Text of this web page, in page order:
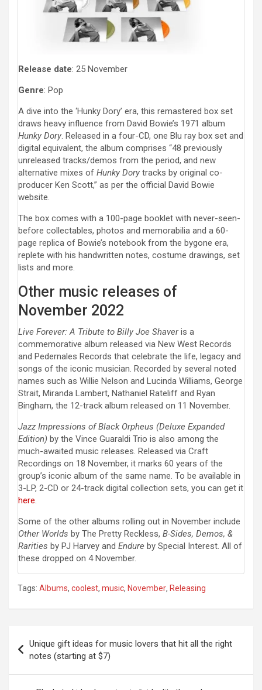
Release date: 25 November
Genre: Pop
A dive into the ‘Hunky Dory’ era, this remastered box set
draws heavy influence from David Bowie’s 1971 album
Hunky Dory. Released in a four-CD, one Blu ray box set and
digital equivalent, the album comprises “48 previously
unreleased tracks/demos from the period, and new
alternative mixes of Hunky Dory tracks by original co-
producer Ken Scott,” as per the official David Bowie
website.
The box comes with a 100-page booklet with never-seen-
before collectables, photos and memorabilia and a 60-
page replica of Bowie’s notebook from the bygone era,
replete with his handwritten notes, costume drawings, set
lists and more.
Other music releases of
November 2022
Live Forever: A Tribute to Billy Joe Shaveris a
commemorative album released via New West Records
and Pedernales Records that celebrate the life, legacy and
songs of the iconic musician. Recorded by several noted
names such as Willie Nelson and Lucinda Williams, George
Strait, Miranda Lambert, Nathaniel Rateliff and Ryan
Bingham, the 12-track album released on 11 November.
Jazz Impressions of Black Orpheus (Deluxe Expanded
Edition) by the Vince Guaraldi Trio is also among the
much-awaited music releases. Released via Craft
Recordings on 18 November, it marks 60 years of the
group’s iconic album of the same name. To be available in
3-LP, 2-CD or 24-track digital collection sets, you can get it
here.
Some of the other albums rolling out in November include
Other Worlds by The Pretty Reckless, B-Sides, Demos, &
Rarities by PJ Harvey and Endure by Special Interest. All of
these dropped on 4 November.
Tags: Albums, coolest, music, November, Releasing
navigation
Unique gift ideas for music lovers that hit all the right
notes (starting at $7)